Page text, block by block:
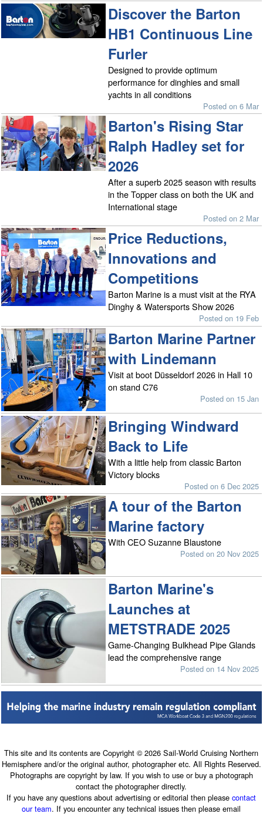
Discover the Barton
HB1 Continuous Line
Furler
Designed to provide optimum
performance for dinghies and small
yachts in all conditions
Posted on 6 Mar
Barton's Rising Star
Ralph Hadley set for
2026
After a superb 2025 season with results
in the Topper class on both the UK and
International stage
Posted on 2 Mar
Price Reductions,
Innovations and
Competitions
Barton Marine is a must visit at the RYA
Dinghy & Watersports Show 2026
Posted on 19 Feb
Barton Marine Partner
with Lindemann
Visit at boot Düsseldorf 2026 in Hall 10
on stand C76
Posted on 15 Jan
Bringing Windward
Back to Life
With a little help from classic Barton
Victory blocks
Posted on 6 Dec 2025
A tour of the Barton
Marine factory
With CEO Suzanne Blaustone
Posted on 20 Nov 2025
Barton Marine's
Launches at
METSTRADE 2025
Game-Changing Bulkhead Pipe Glands
lead the comprehensive range
Posted on 14 Nov 2025
This site and its contents are Copyright © 2026 Sail-World Cruising Northern
Hemisphere and/or the original author, photographer etc. All Rights Reserved.
Photographs are copyright by law. If you wish to use or buy a photograph
contact the photographer directly.
If you have any questions about advertising or editorial then pleasecontact
our team. If you encounter any technical issues then please email